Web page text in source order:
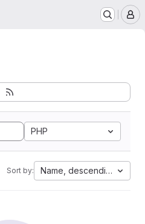
PHP
Sort by: Name, descending